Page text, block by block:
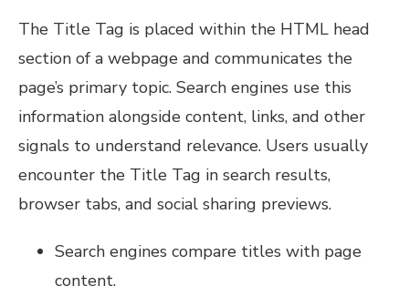
The Title Tag is placed within the HTML head
section of a webpage and communicates the
page’s primary topic. Search engines use this
information alongside content, links, and other
signals to understand relevance. Users usually
encounter the Title Tag in search results,
browser tabs, and social sharing previews.
Search engines compare titles with page
content.